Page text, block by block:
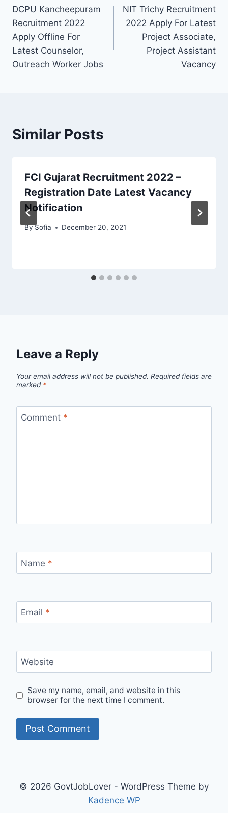
navigation
DCPU Kancheepuram
Recruitment 2022
Apply Offline For
Latest Counselor,
Outreach Worker Jobs
NIT Trichy Recruitment
2022 Apply For Latest
Project Associate,
Project Assistant
Vacancy
Similar Posts
FCI Gujarat Recruitment 2022 –
Registration Date Latest Vacancy
Notification
BySofia December 20, 2021
Leave a Reply
Your email address will not be published. Required fields are
marked *
Comment *
Name *
Email *
Website
Save my name, email, and website in this
browser for the next time I comment.
© 2026 GovtJobLover - WordPress Theme by
Kadence WP